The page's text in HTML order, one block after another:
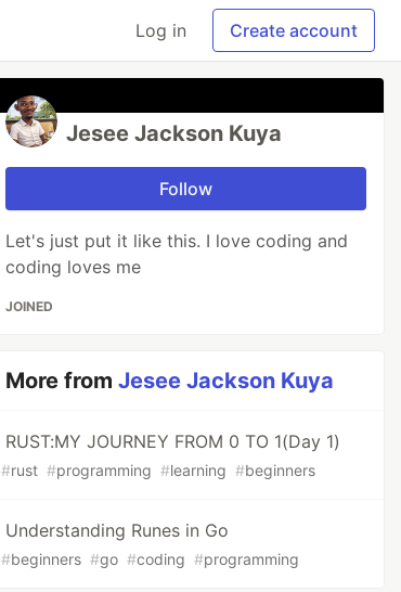
Log in Create account
Jesee Jackson Kuya
Follow
Let's just put it like this. I love coding and
coding loves me
JOINED
More fromJesee Jackson Kuya
RUST:MY JOURNEY FROM 0 TO 1(Day 1)
#rust #programming #learning #beginners
Understanding Runes in Go
#beginners #go #coding #programming